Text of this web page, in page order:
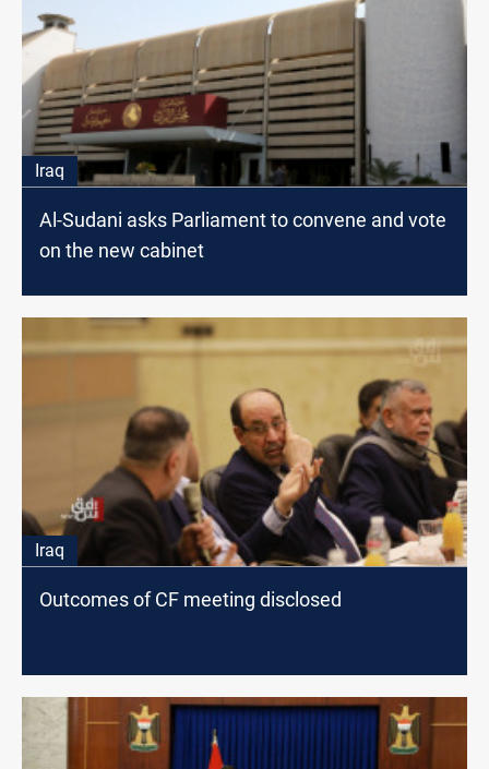
Iraq
Al-Sudani asks Parliament to convene and vote
on the new cabinet
Iraq
Outcomes of CF meeting disclosed